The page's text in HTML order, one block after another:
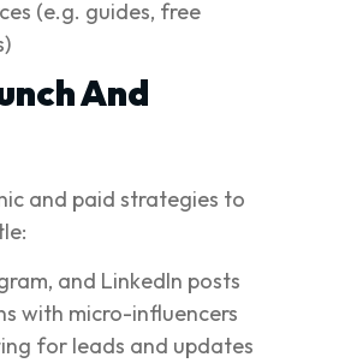
(e.g. guides, free
And
and paid strategies to
and LinkedIn posts
with micro-influencers
for leads and updates